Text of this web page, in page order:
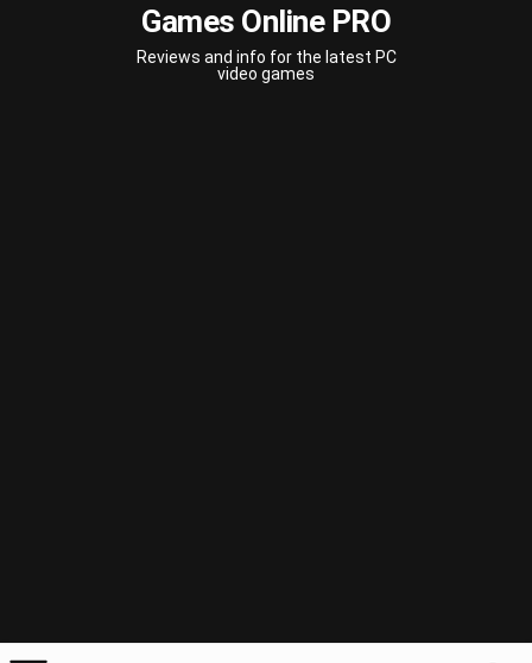
Games Online PRO
Reviews and info for the latest PC
video games